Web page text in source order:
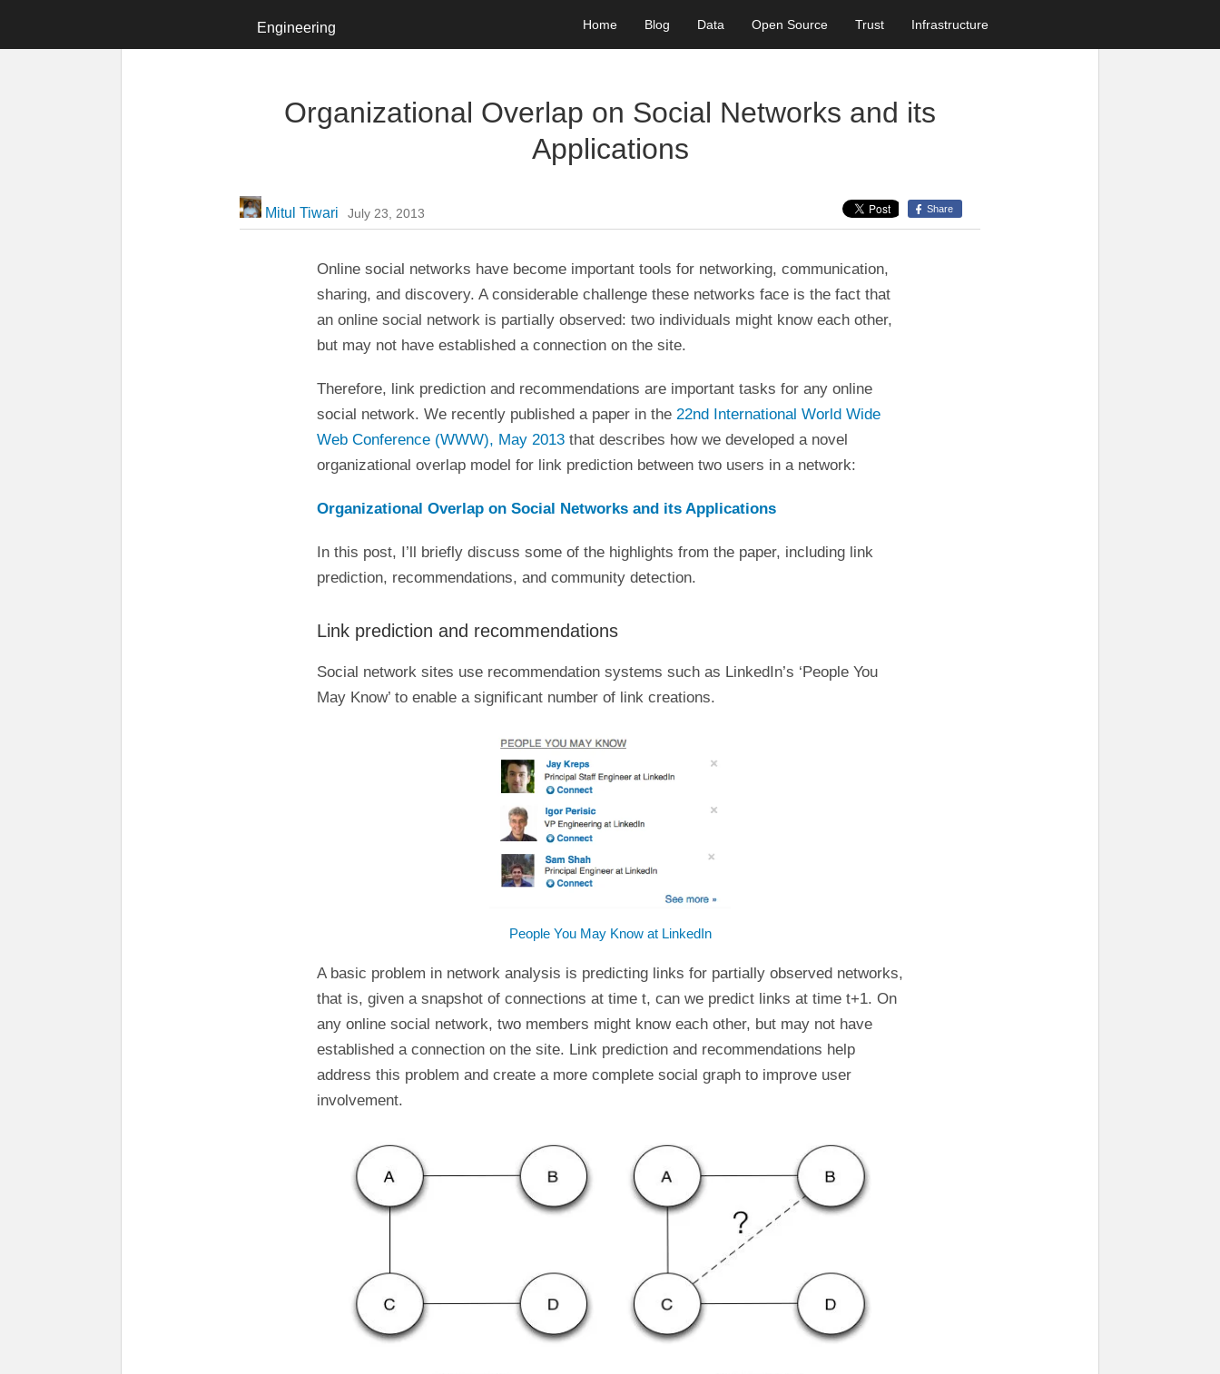
LinkedIn Engineering
Engineering Home Blog Data Open Source Trust Infrastructure
Organizational Overlap on Social Networks and its
Applications
Mitul Tiwari July 23, 2013 Share
Online social networks have become important tools for networking, communication,
sharing, and discovery. A considerable challenge these networks face is the fact that
an online social network is partially observed: two individuals might know each other,
but may not have established a connection on the site.
Therefore, link prediction and recommendations are important tasks for any online
social network. We recently published a paper in the 22nd International World Wide
Web Conference (WWW), May 2013 that describes how we developed a novel
organizational overlap model for link prediction between two users in a network:
Organizational Overlap on Social Networks and its Applications
In this post, I’ll briefly discuss some of the highlights from the paper, including link
prediction, recommendations, and community detection.
Link prediction and recommendations
Social network sites use recommendation systems such as LinkedIn’s ‘People You
May Know’ to enable a significant number of link creations.
People You May Know at LinkedIn
A basic problem in network analysis is predicting links for partially observed networks,
that is, given a snapshot of connections at time t, can we predict links at time t+1. On
any online social network, two members might know each other, but may not have
established a connection on the site. Link prediction and recommendations help
address this problem and create a more complete social graph to improve user
involvement.